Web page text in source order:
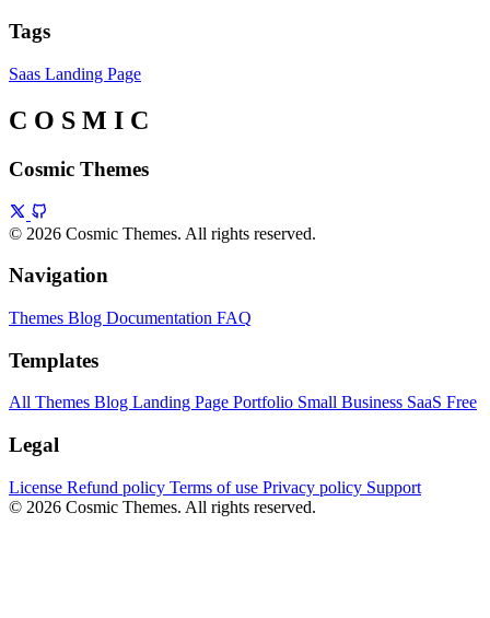
Tags
Saas Landing Page
C O S M I C
Cosmic Themes
© 2026 Cosmic Themes. All rights reserved.
Navigation
Themes Blog Documentation FAQ
Templates
All Themes Blog Landing Page Portfolio Small Business SaaS Free
Legal
License Refund policy Terms of use Privacy policy Support
© 2026 Cosmic Themes. All rights reserved.